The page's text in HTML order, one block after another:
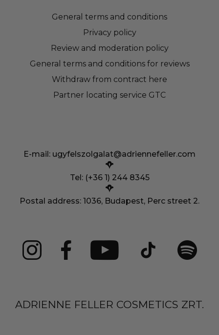
General terms and conditions
Privacy policy
Review and moderation policy
General terms and conditions for reviews
Withdraw from contract here
Partner locating service GTC
E-mail: ugyfelszolgalat@adriennefeller.com
Tel: (+36 1) 244 8345
Postal address: 1036, Budapest, Perc street 2.
ADRIENNE FELLER COSMETICS ZRT.